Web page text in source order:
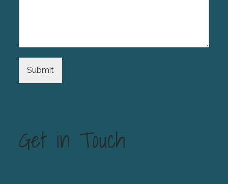
Submit
Get in Touch